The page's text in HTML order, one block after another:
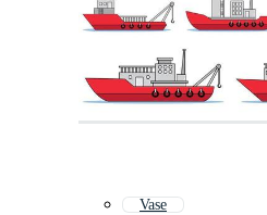
Vase